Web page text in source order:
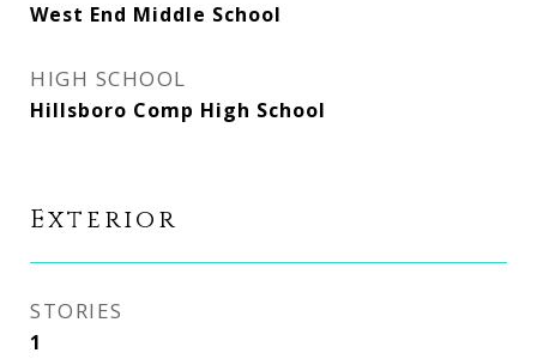
West End Middle School
HIGH SCHOOL
Hillsboro Comp High School
Exterior
STORIES
1